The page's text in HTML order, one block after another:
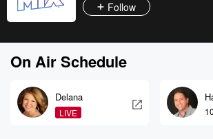
Follow
On Air Schedule
Delana
LIVE